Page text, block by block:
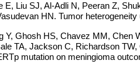
E, Liu SJ, Al-Adli N, Peeran Z,
HN. Tumor
Y, Ghosh HS, Chavez MM, Chen
TA, Jackson C, Richardson
mutation on meningioma